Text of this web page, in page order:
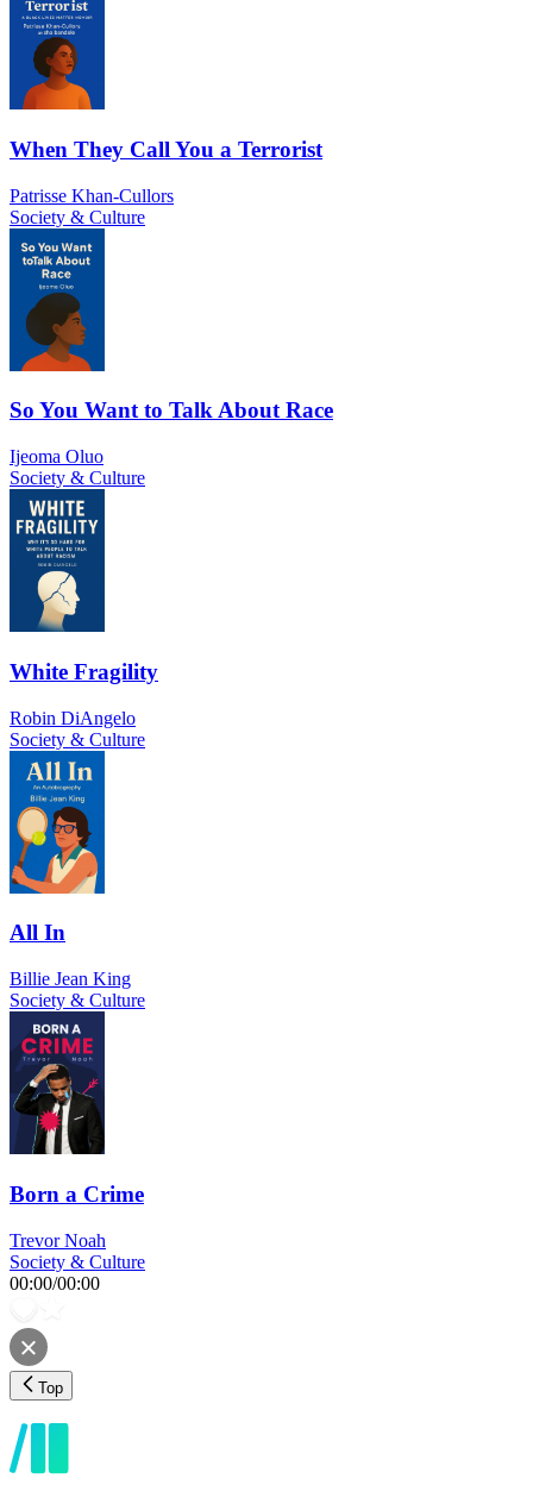
When They Call You a Terrorist
Patrisse Khan-Cullors
Society & Culture
So You Want to Talk About Race
Ijeoma Oluo
Society & Culture
White Fragility
Robin DiAngelo
Society & Culture
All In
Billie Jean King
Society & Culture
Born a Crime
Trevor Noah
Society & Culture
00:00/00:00
Top